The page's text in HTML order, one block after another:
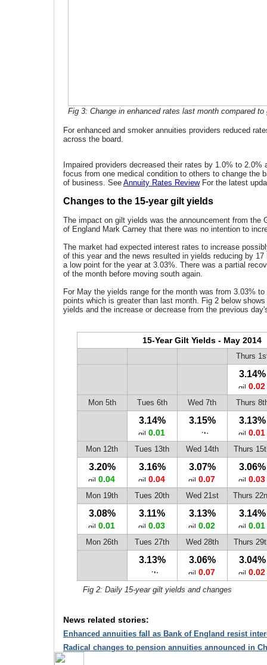
Fig 3: Change in enhanced rates last month compared to
For enhanced and smoker annuities providers reduced
across the board.
Impaired providers decreased their rates by 1.0% to 2.0%
focus from one medical condition to others to change the
of business. See Annuity Rates ReviewFor the latest
Changes to the 15-year gilt yields
The impact on gilt yields was the announcement from the
of England Mark Carney that there was no intention to
The market had expected interest rates to increase
of this year and the news resulted in yields reducing by
a low point for the year at 3.03%. There was a partial
of the month before moving south again.
For May the yields range for the month was from 3.03%
points which is greater than last month. Fig 2 below
yields and the increase or decrease from the previous
15-Year Gilt Yields - May 2014
Thurs
3.14%
0.02
Mon 5th Tues 6th Wed 7th Thurs
3.14%
0.01
3.15% 3.13%
0.01
Mon 12th Tues 13th Wed 14th Thurs
3.20%
0.04
3.16%
0.04
3.07%
0.07
3.06%
0.03
Mon 19th Tues 20th Wed 21st Thurs
3.08%
0.01
3.11%
0.03
3.13%
0.02
3.14%
0.01
Mon 26th Tues 27th Wed 28th Thurs
3.13% 3.06%
0.07
3.04%
0.02
Fig 2: Daily 15-year gilt yields and changes
News related stories:
Enhanced annuities fall as Bank of England resist
Radical changes to pension annuities announced in